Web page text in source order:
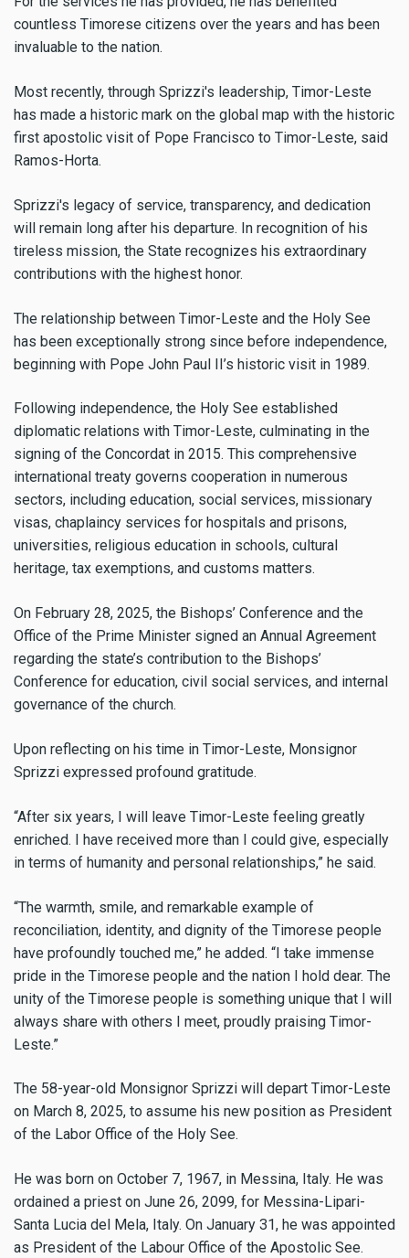
countless Timorese citizens over the years and has been
invaluable to the nation.
Most recently, through Sprizzi's leadership, Timor-Leste
has made a historic mark on the global map with the historic
first apostolic visit of Pope Francisco to Timor-Leste, said
Ramos-Horta.
Sprizzi's legacy of service, transparency, and dedication
will remain long after his departure. In recognition of his
tireless mission, the State recognizes his extraordinary
contributions with the highest honor.
The relationship between Timor-Leste and the Holy See
has been exceptionally strong since before independence,
beginning with Pope John Paul II’s historic visit in 1989.
Following independence, the Holy See established
diplomatic relations with Timor-Leste, culminating in the
signing of the Concordat in 2015. This comprehensive
international treaty governs cooperation in numerous
sectors, including education, social services, missionary
visas, chaplaincy services for hospitals and prisons,
universities, religious education in schools, cultural
heritage, tax exemptions, and customs matters.
On February 28, 2025, the Bishops’ Conference and the
Office of the Prime Minister signed an Annual Agreement
regarding the state’s contribution to the Bishops’
Conference for education, civil social services, and internal
governance of the church.
Upon reflecting on his time in Timor-Leste, Monsignor
Sprizzi expressed profound gratitude.
“After six years, I will leave Timor-Leste feeling greatly
enriched. I have received more than I could give, especially
in terms of humanity and personal relationships,” he said.
“The warmth, smile, and remarkable example of
reconciliation, identity, and dignity of the Timorese people
have profoundly touched me,” he added. “I take immense
pride in the Timorese people and the nation I hold dear. The
unity of the Timorese people is something unique that I will
always share with others I meet, proudly praising Timor-
Leste.”
The 58-year-old Monsignor Sprizzi will depart Timor-Leste
on March 8, 2025, to assume his new position as President
of the Labor Office of the Holy See.
He was born on October 7, 1967, in Messina, Italy. He was
ordained a priest on June 26, 2099, for Messina-Lipari-
Santa Lucia del Mela, Italy. On January 31, he was appointed
as President of the Labour Office of the Apostolic See.